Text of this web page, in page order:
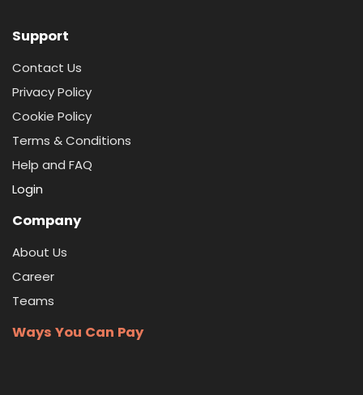
Support
Contact Us
Privacy Policy
Cookie Policy
Terms & Conditions
Help and FAQ
Login
Company
About Us
Career
Teams
Ways You Can Pay